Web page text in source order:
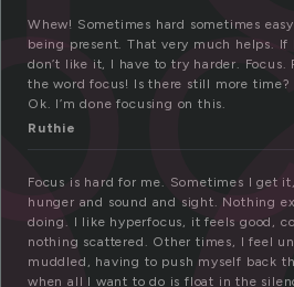
Whew! Sometimes hard sometimes
being present. That very much helps. If
don’t like it, I have to try harder. Focus.
the word focus! Is there still more
Ok. I’m done focusing on this.
Ruthie
Focus is hard for me. Sometimes I get
hunger and sound and sight. Nothing
doing. I like hyperfocus, it feels good,
nothing scattered. Other times, I feel
muddled, having to push myself back
when all I want to do is float in the